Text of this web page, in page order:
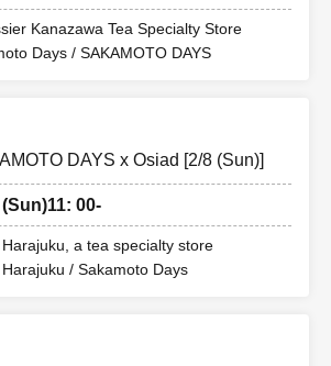
Kanazawa Tea Specialty Store
Days / SAKAMOTO DAYS
DAYS x Osiad [2/8 (Sun)]
11: 00-
a tea specialty store
/ Sakamoto Days